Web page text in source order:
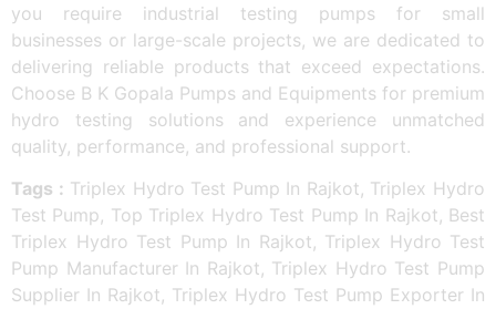
you require industrial testing pumps for small
businesses or large-scale projects, we are dedicated to
delivering reliable products that exceed expectations.
Choose B K Gopala Pumps and Equipments for premium
hydro testing solutions and experience unmatched
quality, performance, and professional support.
Tags : Triplex Hydro Test Pump In Rajkot, Triplex Hydro
Test Pump, Top Triplex Hydro Test Pump In Rajkot, Best
Triplex Hydro Test Pump In Rajkot, Triplex Hydro Test
Pump Manufacturer In Rajkot, Triplex Hydro Test Pump
Supplier In Rajkot, Triplex Hydro Test Pump Exporter In